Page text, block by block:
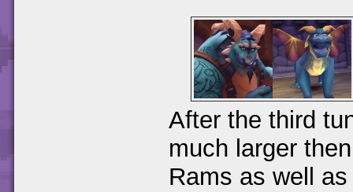
After the third
much larger
Rams as well